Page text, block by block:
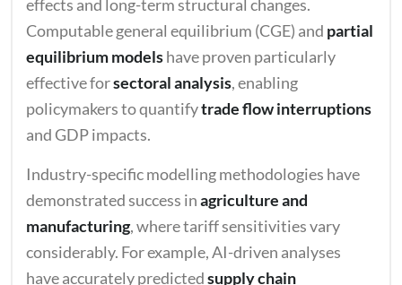
effects and long-term structural changes.
Computable general equilibrium (CGE) and partial
equilibrium modelshave proven particularly
effective forsectoral analysis, enabling
policymakers to quantifytrade flow interruptions
and GDP impacts.
Industry-specific modelling methodologies have
demonstrated success inagriculture and
manufacturing, where tariff sensitivities vary
considerably. For example, AI-driven analyses
have accurately predictedsupply chain